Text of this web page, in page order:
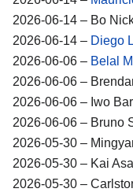
2026-06-14 – Bo
2026-06-14 – Diego
2026-06-06 – Belal
2026-06-06 –
2026-06-06 – Iwo
2026-06-06 – Bruno
2026-05-30 –
2026-05-30 – Kai
2026-05-30 –